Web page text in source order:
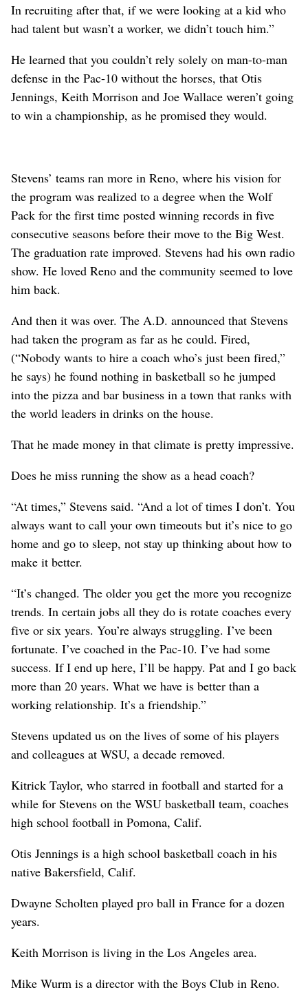
In recruiting after that, if we were looking at a kid who
had talent but wasn’t a worker, we didn’t touch him.”
He learned that you couldn’t rely solely on man-to-man
defense in the Pac-10 without the horses, that Otis
Jennings, Keith Morrison and Joe Wallace weren’t going
to win a championship, as he promised they would.
Stevens’ teams ran more in Reno, where his vision for
the program was realized to a degree when the Wolf
Pack for the first time posted winning records in five
consecutive seasons before their move to the Big West.
The graduation rate improved. Stevens had his own radio
show. He loved Reno and the community seemed to love
him back.
And then it was over. The A.D. announced that Stevens
had taken the program as far as he could. Fired,
(“Nobody wants to hire a coach who’s just been fired,”
he says) he found nothing in basketball so he jumped
into the pizza and bar business in a town that ranks with
the world leaders in drinks on the house.
That he made money in that climate is pretty impressive.
Does he miss running the show as a head coach?
“At times,” Stevens said. “And a lot of times I don’t. You
always want to call your own timeouts but it’s nice to go
home and go to sleep, not stay up thinking about how to
make it better.
“It’s changed. The older you get the more you recognize
trends. In certain jobs all they do is rotate coaches every
five or six years. You’re always struggling. I’ve been
fortunate. I’ve coached in the Pac-10. I’ve had some
success. If I end up here, I’ll be happy. Pat and I go back
more than 20 years. What we have is better than a
working relationship. It’s a friendship.”
Stevens updated us on the lives of some of his players
and colleagues at WSU, a decade removed.
Kitrick Taylor, who starred in football and started for a
while for Stevens on the WSU basketball team, coaches
high school football in Pomona, Calif.
Otis Jennings is a high school basketball coach in his
native Bakersfield, Calif.
Dwayne Scholten played pro ball in France for a dozen
years.
Keith Morrison is living in the Los Angeles area.
Mike Wurm is a director with the Boys Club in Reno.